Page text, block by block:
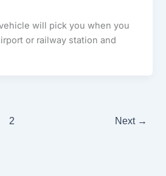
vehicle will pick you when you
or railway station and
2 Next →